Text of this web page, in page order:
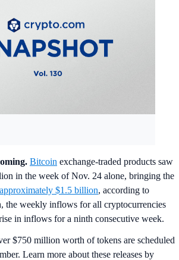
Bitcoin exchange-traded products saw
in the week of Nov. 24 alone, bringing the
$1.5 billion, according to
the weekly inflows for all cryptocurrencies
in inflows for a ninth consecutive week.
$750 million worth of tokens are scheduled
Learn more about these releases by